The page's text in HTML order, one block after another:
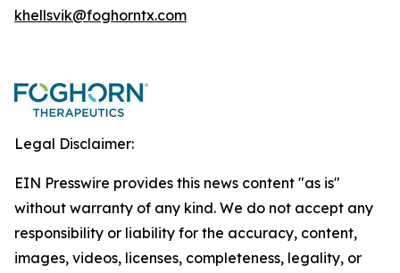
khellsvik@foghorntx.com
Legal Disclaimer:
EIN Presswire provides this news content "as is"
without warranty of any kind. We do not accept any
responsibility or liability for the accuracy, content,
images, videos, licenses, completeness, legality, or